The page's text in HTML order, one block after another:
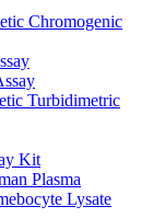
Chromogenic
Turbidimetric
Kit
Plasma
Lysate